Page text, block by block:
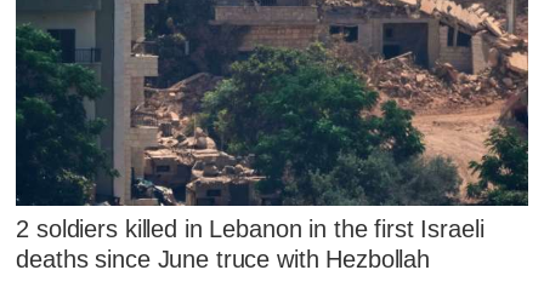
2 soldiers killed in Lebanon in the first Israeli
deaths since June truce with Hezbollah